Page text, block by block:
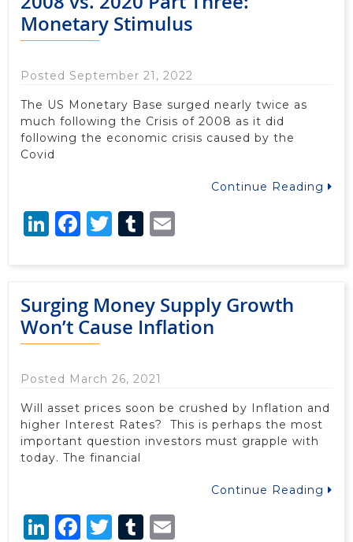
Monetary Stimulus
Posted September 21, 2022
The US Monetary Base surged nearly twice as
much following the Crisis of 2008 as it did
following the economic crisis caused by the
Covid
Continue Reading
LinkedIn
Facebook
Twitter
Tumblr
Surging Money Supply Growth
Won’t Cause Inflation
Posted March 26, 2021
Will asset prices soon be crushed by Inflation and
higher Interest Rates? This is perhaps the most
important question investors must grapple with
today. The financial
Continue Reading
LinkedIn
Facebook
Twitter
Tumblr